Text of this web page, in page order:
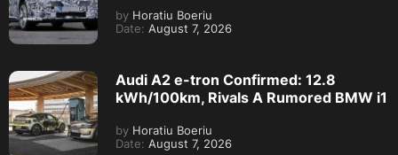
by Horatiu Boeriu
Date: August 7, 2026
Audi A2 e-tron Confirmed: 12.8
kWh/100km, Rivals A Rumored BMW i1
by Horatiu Boeriu
Date: August 7, 2026